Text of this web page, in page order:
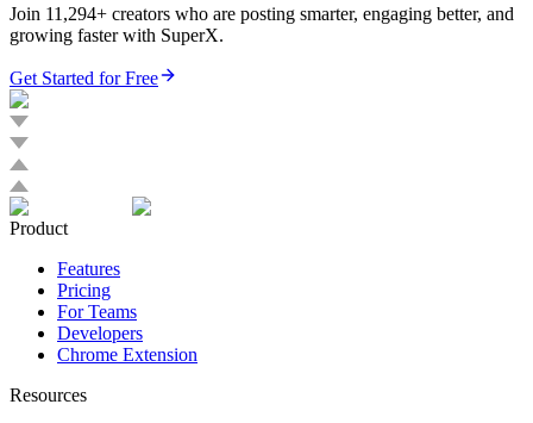
Join 11,294+ creators who are posting smarter, engaging better, and
growing faster with SuperX.
Get Started for Free
Product
Features
Pricing
For Teams
Developers
Chrome Extension
Resources